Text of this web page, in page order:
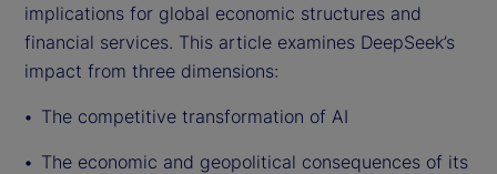
implications for global economic structures and
financial services. This article examines DeepSeek’s
impact from three dimensions:
The competitive transformation of AI
The economic and geopolitical consequences of its